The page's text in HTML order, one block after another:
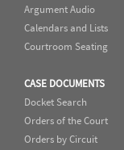
Argument Audio
Calendars and Lists
Courtroom Seating
CASE DOCUMENTS
Docket Search
Orders of the Court
Orders by Circuit